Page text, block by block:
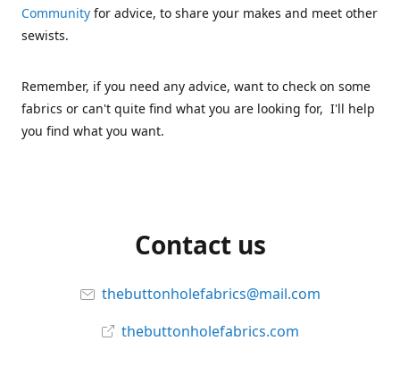
Community for advice, to share your makes and meet other
sewists.
Remember, if you need any advice, want to check on some
fabrics or can't quite find what you are looking for, I'll help
you find what you want.
Contact us
thebuttonholefabrics@mail.com
thebuttonholefabrics.com